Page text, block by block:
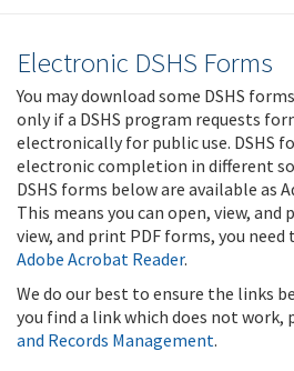
Electronic DSHS Forms
You may download some DSHS
only if a DSHS program requests
electronically for public use. DSHS
electronic completion in different
DSHS forms below are available as
This means you can open, view,
view, and print PDF forms, you need
Adobe Acrobat Reader.
We do our best to ensure the links
you find a link which does not work,
and Records Management.